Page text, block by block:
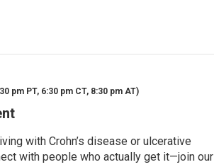
pm PT, 6:30 pm CT, 8:30 pm AT)
with Crohn’s disease or ulcerative
with people who actually get it—join our